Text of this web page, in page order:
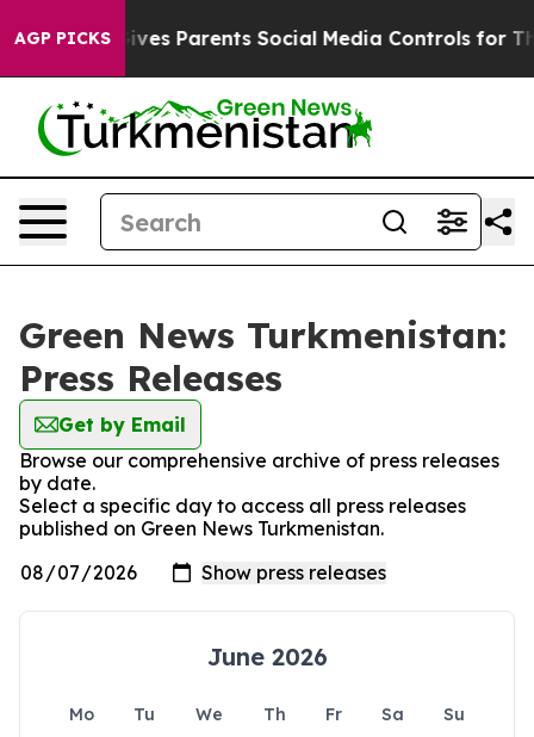
AGP PICKS
Brazil Gives Parents Social Media Controls for
Green News Turkmenistan:
Press Releases
Get by Email
Browse our comprehensive archive of press releases
by date.
Select a specific day to access all press releases
published on Green News Turkmenistan.
June 2026
Mo Tu We Th Fr Sa
Su